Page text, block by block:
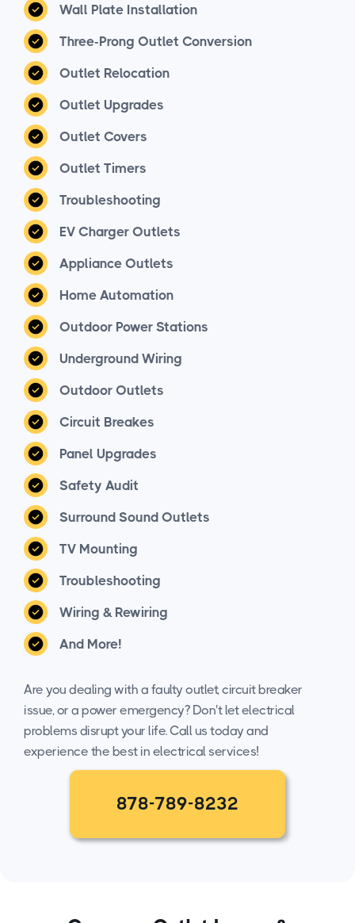
Wall Plate Installation
Three-Prong Outlet Conversion
Outlet Relocation
Outlet Upgrades
Outlet Covers
Outlet Timers
Troubleshooting
EV Charger Outlets
Appliance Outlets
Home Automation
Outdoor Power Stations
Underground Wiring
Outdoor Outlets
Circuit Breakes
Panel Upgrades
Safety Audit
Surround Sound Outlets
TV Mounting
Troubleshooting
Wiring & Rewiring
And More!
Are you dealing with a faulty outlet, circuit breaker
issue, or a power emergency? Don't let electrical
problems disrupt your life. Call us today and
experience the best in electrical services!
878-789-8232